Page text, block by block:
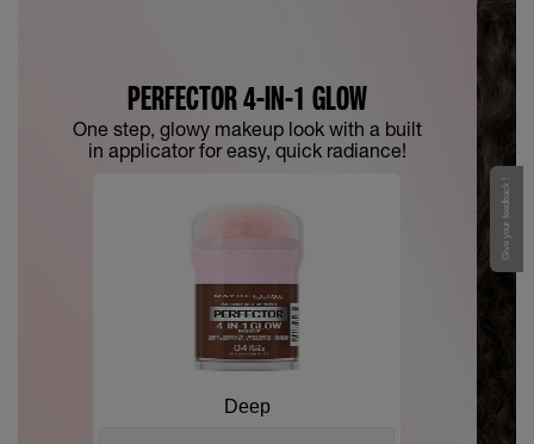
PERFECTOR 4-IN-1 GLOW
One step, glowy makeup look with a built
in applicator for easy, quick radiance!
Deep
Give your feedback !